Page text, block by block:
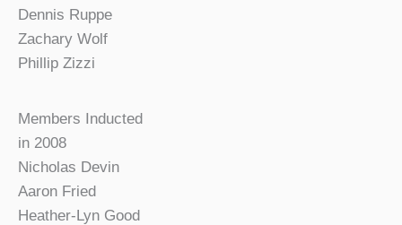
Dennis Ruppe
Zachary Wolf
Phillip Zizzi
Members Inducted
in 2008
Nicholas Devin
Aaron Fried
Heather-Lyn Good